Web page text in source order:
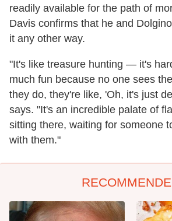
readily available for the path of
Davis confirms that he and
it any other way.
"It's like treasure hunting — it's
much fun because no one sees
they do, they're like, 'Oh, it's just
says. "It's an incredible palate of
sitting there, waiting for someone
with them."